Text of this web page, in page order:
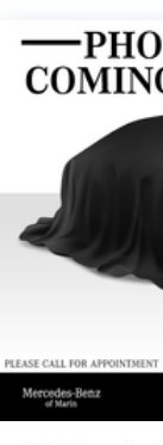
Suspension
Front And
Electric
22.5 Gal.
Dual
Permanent
Double
Multi-Link
Front
Hill Hold
Lithium Ion